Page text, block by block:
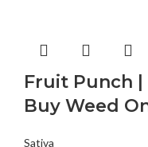
Fruit Punch |
Buy Weed
Sativa